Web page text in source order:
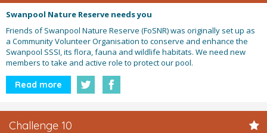
Swanpool Nature Reserve needs you
Friends of Swanpool Nature Reserve (FoSNR) was originally set up as
a Community Volunteer Organisation to conserve and enhance the
Swanpool SSSI, its flora, fauna and wildlife habitats. We need new
members to take and active role to protect our pool.
Read more
Challenge 10